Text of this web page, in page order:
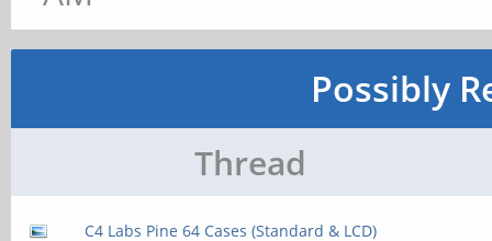
Possibly
Thread
C4 Labs Pine 64 Cases (Standard & LCD)